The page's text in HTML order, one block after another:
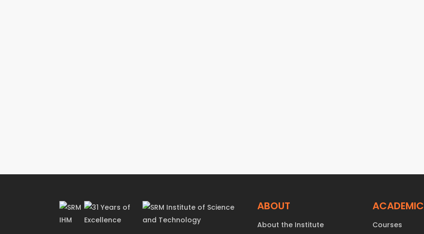
ABOUT
About the Institute Courses